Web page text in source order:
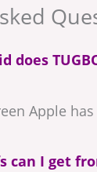
does
Apple
can I get